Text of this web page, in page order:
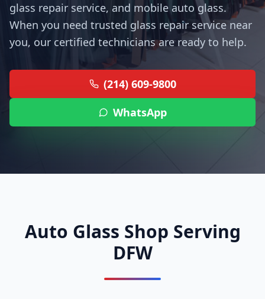
glass repair service, and mobile auto glass.
When you need trusted glass repair service near
you, our certified technicians are ready to help.
(214) 609-9800
WhatsApp
Auto Glass Shop Serving
DFW